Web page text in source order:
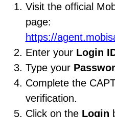
Visit the official
page:
https://
Enter your Login
Type your
Complete the
verification.
Click on the Login